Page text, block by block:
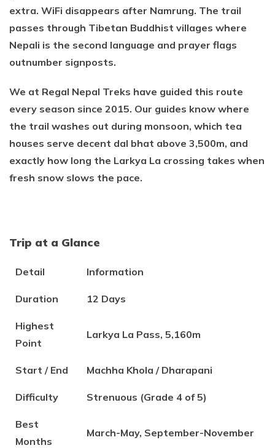
extra. WiFi disappears after Namrung. The trail
passes through Tibetan Buddhist villages where
Nepali is the second language and prayer flags
outnumber signposts.
We at Regal Nepal Treks have guided this route
every season since 2015. Our guides know where
the trail washes out during monsoon, which tea
houses serve decent dal bhat above 3,500m, and
exactly how long the Larkya La crossing takes when
fresh snow slows the pace.
Trip at a Glance
Detail Information
Duration 12 Days
Highest
Point
Larkya La Pass, 5,160m
Start / End Machha Khola / Dharapani
Difficulty Strenuous (Grade 4 of 5)
Best
Months
March-May, September-November